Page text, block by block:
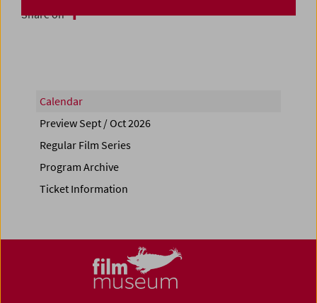
Share on
Calendar
Preview Sept / Oct 2026
Regular Film Series
Program Archive
Ticket Information